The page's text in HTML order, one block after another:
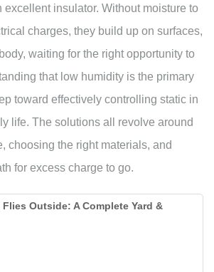
excellent insulator. Without moisture to
charges, they build up on surfaces,
waiting for the right opportunity to
that low humidity is the primary
toward effectively controlling static in
life. The solutions all revolve around
choosing the right materials, and
for excess charge to go.
Outside: A Complete Yard &